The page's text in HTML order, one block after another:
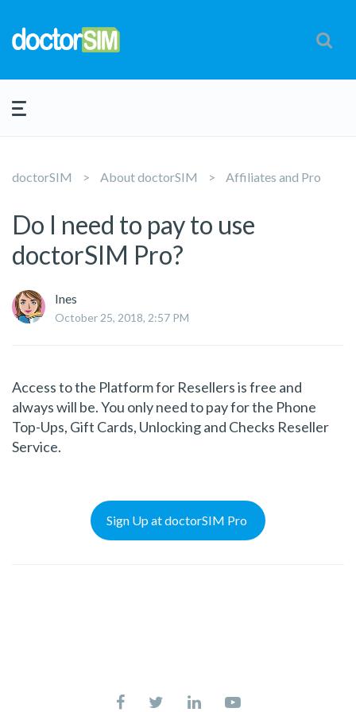
doctorSIM About doctorSIM Affiliates and Pro
Do I need to pay to use
doctorSIM Pro?
Ines
October 25, 2018, 2:57 PM
Access to the Platform for Resellers is free and
always will be. You only need to pay for the Phone
Top-Ups, Gift Cards, Unlocking and Checks Reseller
Service.
Sign Up at doctorSIM Pro